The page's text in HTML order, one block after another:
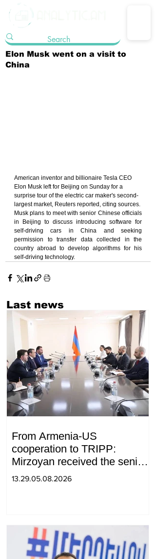
Elon Musk went on a visit to
China
American inventor and billionaire Tesla CEO
Elon Musk left for Beijing on Sunday for a
surprise tour of the electric car maker's second-
largest market, Reuters reported, citing sources.
Musk plans to meet with senior Chinese officials
in Beijing to discuss introducing software for
self-driving cars in China and seeking
permission to transfer data collected in the
country abroad to develop algorithms for his
self-driving technology.
Last news
From Armenia-US
cooperation to TRIPP:
Mirzoyan received the senior
advisor to the US special
13.29.05.08.2026